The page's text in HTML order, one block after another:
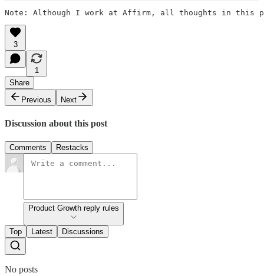
Note: Although I work at Affirm, all thoughts in this
3
1
Share
Previous
Next
Discussion about this post
Comments Restacks
Product Growth reply rules
Top Latest Discussions
No posts